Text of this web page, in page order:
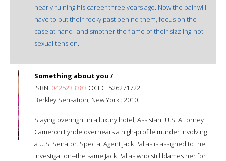
nearly ruining his career three years ago. Now the pair will
have to put their rocky past behind them, focus on the
case at hand--and smother the flame of their sizzling-hot
sexual tension.
Something about you /
ISBN: 0425233383 OCLC: 526271722
Berkley Sensation, New York : 2010.
Staying overnight in a luxury hotel, Assistant U.S. Attorney
Cameron Lynde overhears a high-profile murder involving
a U.S. Senator. Special Agent Jack Pallas is assigned to the
investigation--the same Jack Pallas who still blames her for